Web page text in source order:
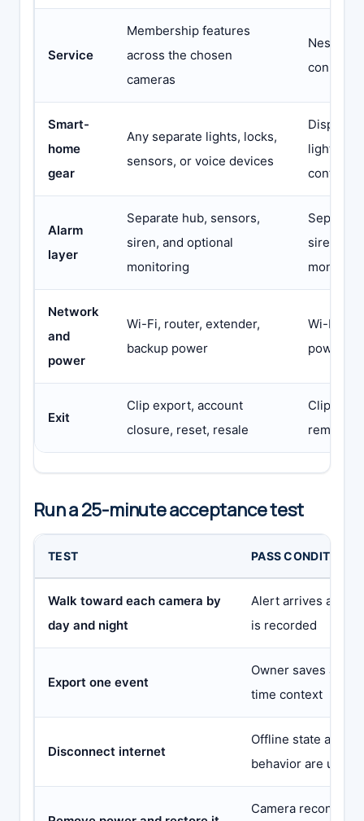
Service
Membership features
across the chosen
cameras
Nest
Smart-
home
gear
Any separate lights, locks,
sensors, or voice devices
lights,
Alarm
layer
Separate hub, sensors,
siren, and optional
monitoring
siren,
Network
and
power
Wi-Fi, router, extender,
backup power
Wi-Fi,
power
Exit
Clip export, account
closure, reset, resale
Clip
removal,
Run a 25-minute acceptance test
TEST PASS CONDITION
Walk toward each camera by
day and night
Alert arrives and
is recorded
Export one event
Owner saves a
time context
Disconnect internet
Offline state and
behavior are
Camera